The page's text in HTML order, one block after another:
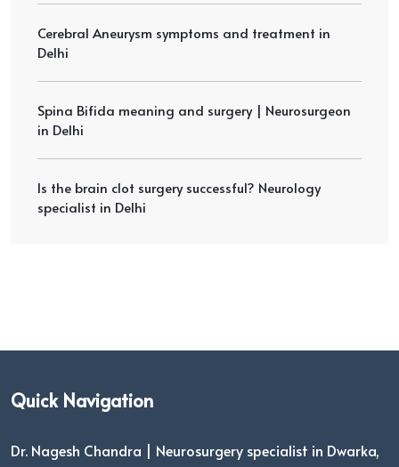
Cerebral Aneurysm symptoms and treatment in
Delhi
Spina Bifida meaning and surgery | Neurosurgeon
in Delhi
Is the brain clot surgery successful? Neurology
specialist in Delhi
Quick Navigation
Dr. Nagesh Chandra | Neurosurgery specialist in Dwarka,